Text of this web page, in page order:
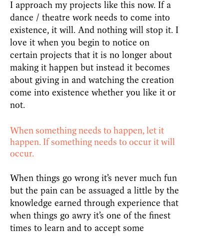
I approach my projects like this now. If a
dance / theatre work needs to come into
existence, it will. And nothing will stop it. I
love it when you begin to notice on
certain projects that it is no longer about
making it happen but instead it becomes
about giving in and watching the creation
come into existence whether you like it or
not.
When something needs to happen, let it
happen. If something needs to occur it will
occur.
When things go wrong it’s never much fun
but the pain can be assuaged a little by the
knowledge earned through experience that
when things go awry it’s one of the finest
times to learn and to accept some